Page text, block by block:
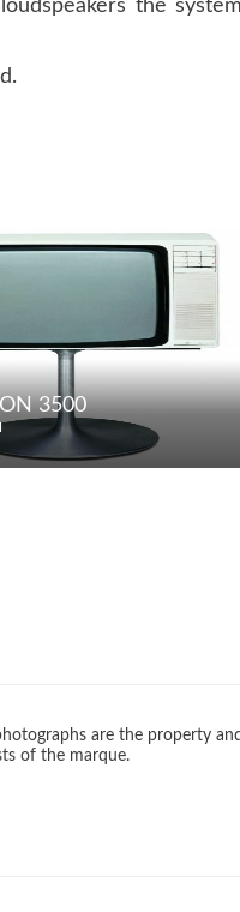
the
3500
are the property
of the marque.